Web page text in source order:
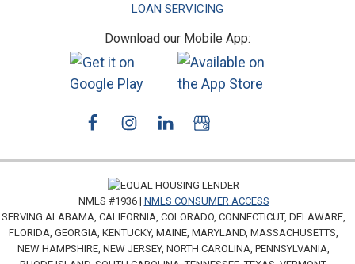
LOAN SERVICING
Download our Mobile App:
NMLS #1936 | NMLS CONSUMER ACCESS
SERVING ALABAMA, CALIFORNIA, COLORADO, CONNECTICUT, DELAWARE,
FLORIDA, GEORGIA, KENTUCKY, MAINE, MARYLAND, MASSACHUSETTS,
NEW HAMPSHIRE, NEW JERSEY, NORTH CAROLINA, PENNSYLVANIA,